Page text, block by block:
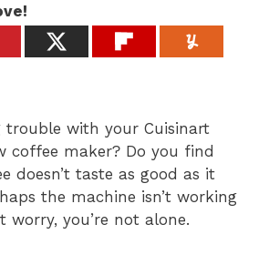
trouble with your Cuisinart
coffee maker? Do you find
doesn’t taste as good as it
the machine isn’t working
worry, you’re not alone.